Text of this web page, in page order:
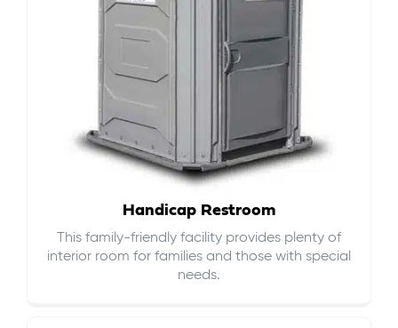
Handicap Restroom
This family-friendly facility provides plenty of
interior room for families and those with special
needs.